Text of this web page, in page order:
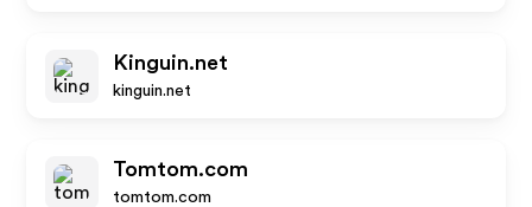
Kinguin.net
kinguin.net
Tomtom.com
tomtom.com